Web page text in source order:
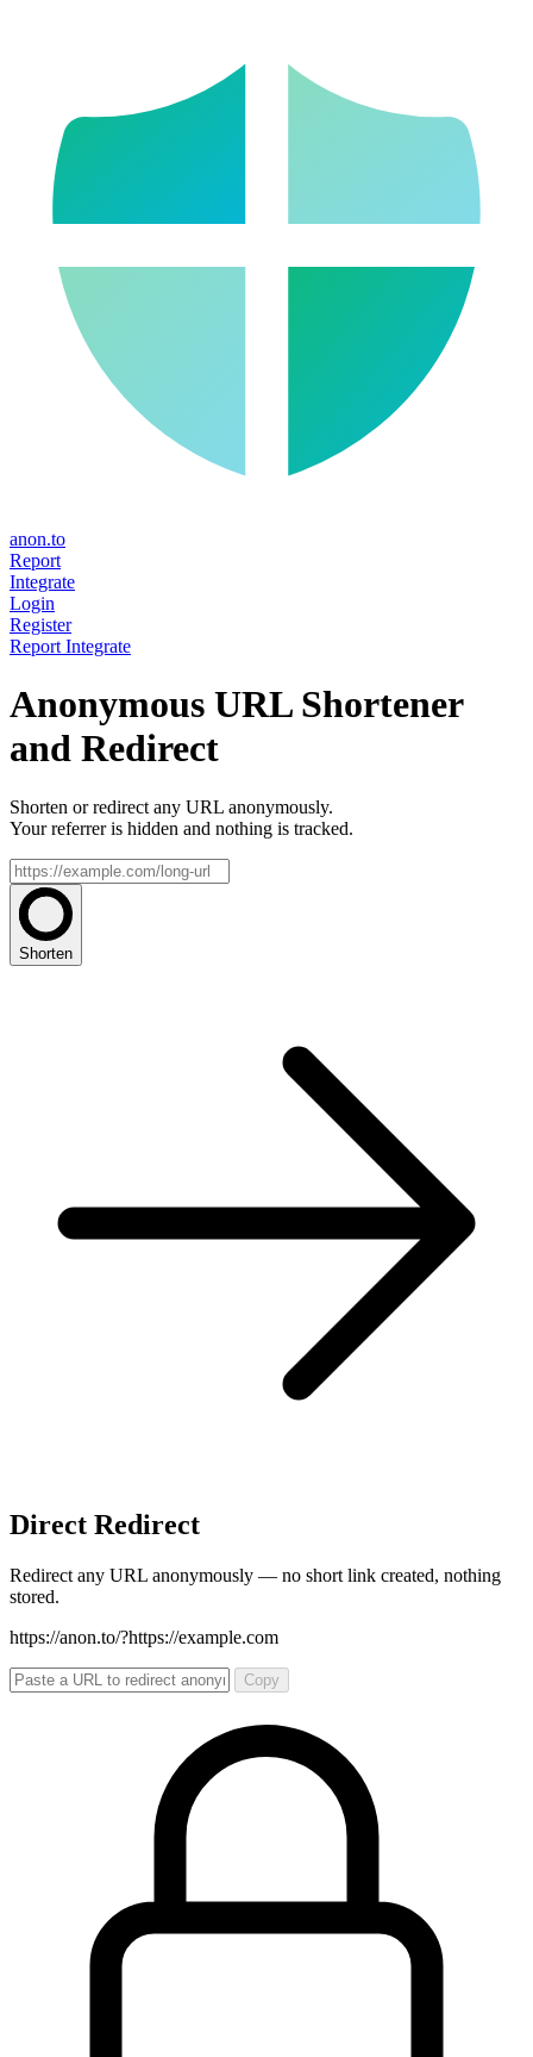
anon.to
Report
Integrate
Login
Register
Report Integrate
Anonymous URL Shortener
and Redirect
Shorten or redirect any URL anonymously.
Your referrer is hidden and nothing is tracked.
Shorten
Direct Redirect
Redirect any URL anonymously — no short link created, nothing
stored.
https://anon.to/?https://example.com
Copy